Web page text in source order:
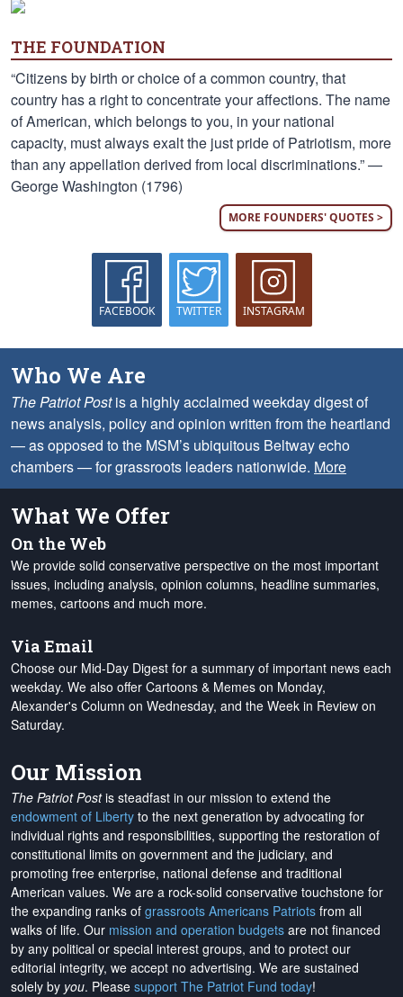
THE FOUNDATION
“Citizens by birth or choice of a common country, that
country has a right to concentrate your affections. The name
of American, which belongs to you, in your national
capacity, must always exalt the just pride of Patriotism, more
than any appellation derived from local discriminations.” —
George Washington (1796)
MORE FOUNDERS' QUOTES >
FACEBOOK TWITTER INSTAGRAM
Who We Are
The Patriot Postis a highly acclaimed weekday digest of
news analysis, policy and opinion written from the heartland
— as opposed to the MSM’s ubiquitous Beltway echo
chambers — for grassroots leaders nationwide. More
What We Offer
On the Web
We provide solid conservative perspective on the most important
issues, including analysis, opinion columns, headline summaries,
memes, cartoons and much more.
Via Email
Choose our Mid-Day Digest for a summary of important news each
weekday. We also offer Cartoons & Memes on Monday,
Alexander's Column on Wednesday, and the Week in Review on
Saturday.
Our Mission
The Patriot Postis steadfast in our mission to extend the
endowment of Liberty to the next generation by advocating for
individual rights and responsibilities, supporting the restoration of
constitutional limits on government and the judiciary, and
promoting free enterprise, national defense and traditional
American values. We are a rock-solid conservative touchstone for
the expanding ranks of grassroots Americans Patriots from all
walks of life. Our mission and operation budgets are not financed
by any political or special interest groups, and to protect our
editorial integrity, we accept no advertising. We are sustained
solely by you. Please support The Patriot Fund today!